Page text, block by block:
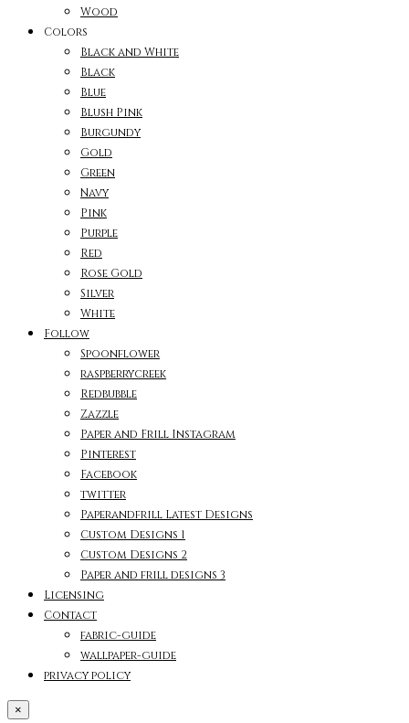
Wood
Colors
Black and White
Black
Blue
Blush Pink
Burgundy
Gold
Green
Navy
Pink
Purple
Red
Rose Gold
Silver
White
Follow
Spoonflower
raspberrycreek
Redbubble
Zazzle
Paper and Frill Instagram
Pinterest
Facebook
twitter
Paperandfrill Latest Designs
Custom Designs 1
Custom Designs 2
Paper and frill designs 3
Licensing
Contact
fabric-guide
wallpaper-guide
privacy policy
×